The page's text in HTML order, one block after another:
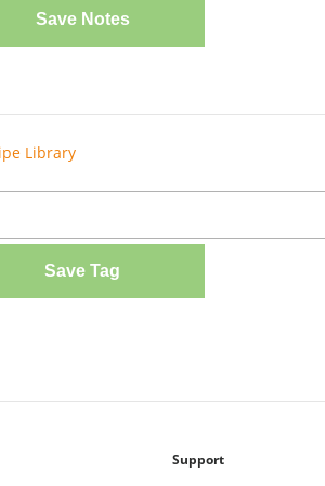
Save Notes
Library
Save Tag
Support